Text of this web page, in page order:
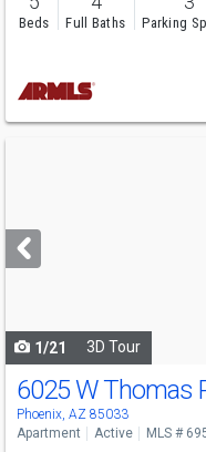
Beds Full Baths Parking
next
buttons
1/21 3D Tour
6025 W Thomas
Phoenix, AZ 85033
Apartment Active MLS #